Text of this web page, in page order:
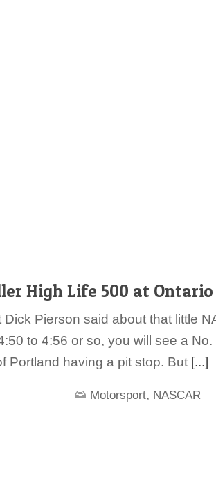
High Life 500 at Ontario
Dick Pierson said about that little
to 4:56 or so, you will see a
Portland having a pit stop. But [...]
Motorsport, NASCAR